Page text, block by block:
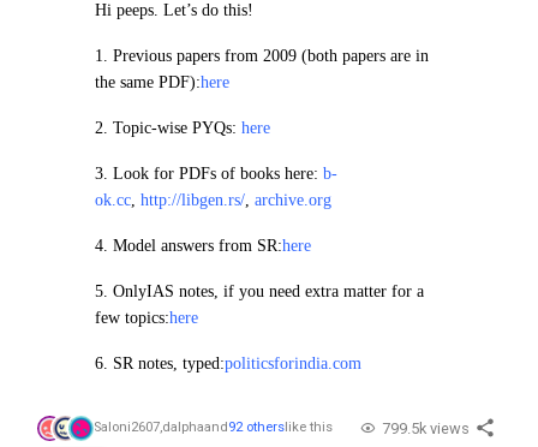
Hi peeps. Let’s do this!
1. Previous papers from 2009 (both papers are in
the same PDF):here
2. Topic-wise PYQs: here
3. Look for PDFs of books here: b-
ok.cc, http://libgen.rs/, archive.org
4. Model answers from SR:here
5. OnlyIAS notes, if you need extra matter for a
few topics:here
6. SR notes, typed:politicsforindia.com
Saloni2607,dalphaand 92 others like this 799.5k views